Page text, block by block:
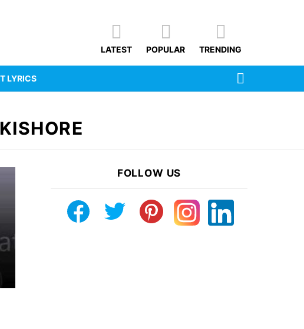
LATEST POPULAR TRENDING
LYRICS
FOLLOW US